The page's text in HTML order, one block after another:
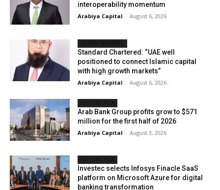
interoperability momentum
Arabiya Capital - August 6, 2026
Standard Chartered: “UAE well
positioned to connect Islamic capital
with high growth markets”
Arabiya Capital - August 6, 2026
Arab Bank Group profits grow to $571
million for the first half of 2026
Arabiya Capital - August 3, 2026
Investec selects Infosys Finacle SaaS
platform on Microsoft Azure for digital
banking transformation